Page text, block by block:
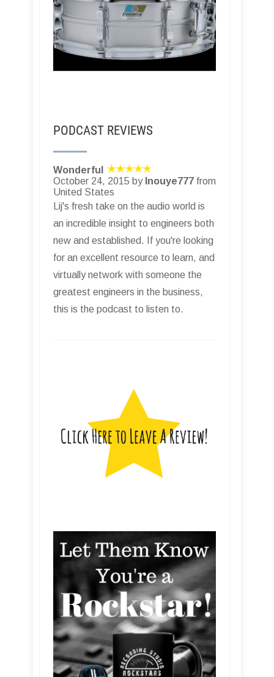
PODCAST REVIEWS
Wonderful
October 24, 2015 by Inouye777 from
United States
Lij's fresh take on the audio world is
an incredible insight to engineers both
new and established. If you're looking
for an excellent resource to learn, and
virtually network with someone the
greatest engineers in the business,
this is the podcast to listen to.